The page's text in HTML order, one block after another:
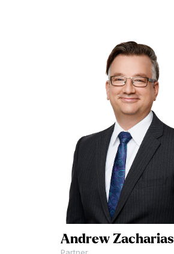
experience. Your
future should not
be hindered by
their negligence.
Let our team
assist you in
determining and
pursuing any
compensation you
may be entitled to.
Andrew Zacharias